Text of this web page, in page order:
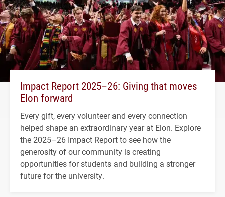
Impact Report 2025–26: Giving that moves
Elon forward
Every gift, every volunteer and every connection
helped shape an extraordinary year at Elon. Explore
the 2025–26 Impact Report to see how the
generosity of our community is creating
opportunities for students and building a stronger
future for the university.